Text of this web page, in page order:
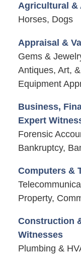
Agricultural &
Horses, Dogs
Appraisal &
Gems &
Antiques, Art,
Equipment
Business,
Expert
Forensic
Bankruptcy,
Computers &
Property,
Construction
Witnesses
Plumbing &